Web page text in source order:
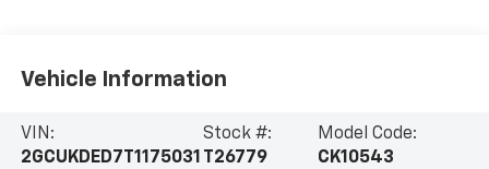
Vehicle Information
VIN:
2GCUKDED7T1175031
Stock #:
T26779
Model Code:
CK10543